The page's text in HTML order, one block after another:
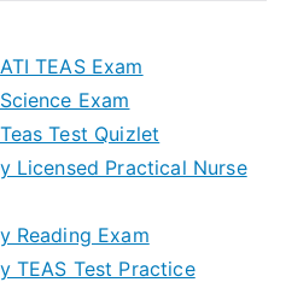
TEAS Exam
Exam
Test Quizlet
Licensed Practical Nurse
Reading Exam
TEAS Test Practice